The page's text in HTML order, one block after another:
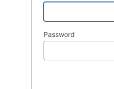
Password